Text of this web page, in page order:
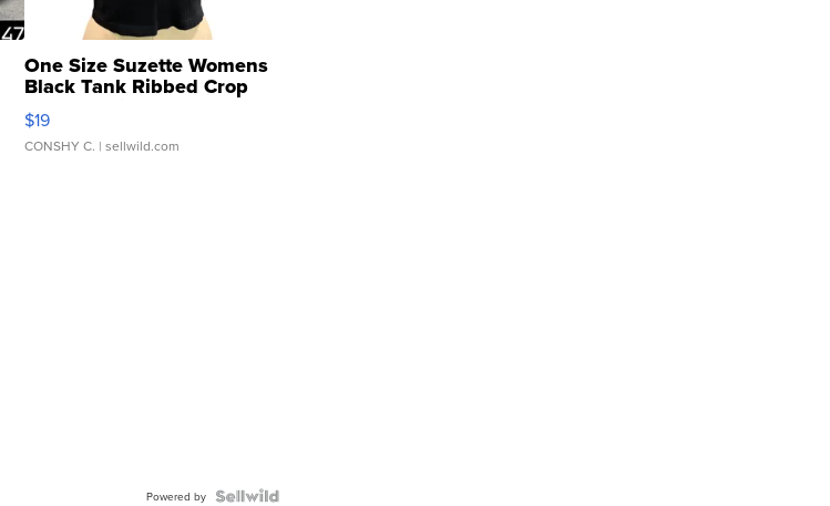
One Size Suzette Womens
Black Tank Ribbed Crop
Asymmetrical ...
$19
CONSHY C. | sellwild.com
Powered by